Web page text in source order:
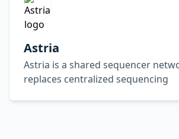
Astria
Astria is a shared sequencer
replaces centralized sequencing